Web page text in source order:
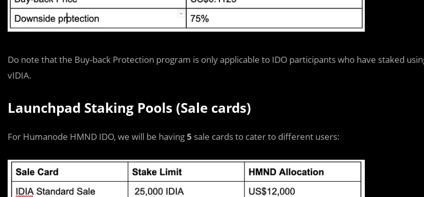
Do note that the Buy-back Protection program is only applicable to IDO participants who have staked
vIDIA.
Launchpad Staking Pools (Sale cards)
For Humanode HMND IDO, we will be having5 sale cards to cater to different users: